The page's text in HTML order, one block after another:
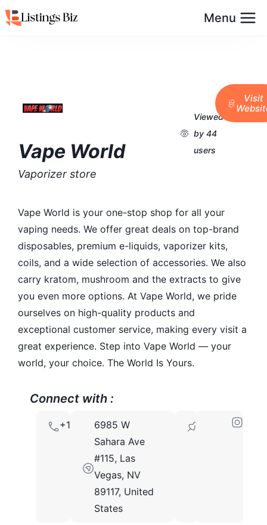
Menu
Vape World
Vaporizer store
Viewed
by 44
users
Visit
Vape World is your one-stop shop for all your
vaping needs. We offer great deals on top-brand
disposables, premium e-liquids, vaporizer kits,
coils, and a wide selection of accessories. We also
carry kratom, mushroom and the extracts to give
you even more options. At Vape World, we pride
ourselves on high-quality products and
exceptional customer service, making every visit a
great experience. Step into Vape World — your
world, your choice. The World Is Yours.
Connect with :
+17252051875
6985 W
Sahara Ave
#115, Las
Vegas, NV
89117, United
States